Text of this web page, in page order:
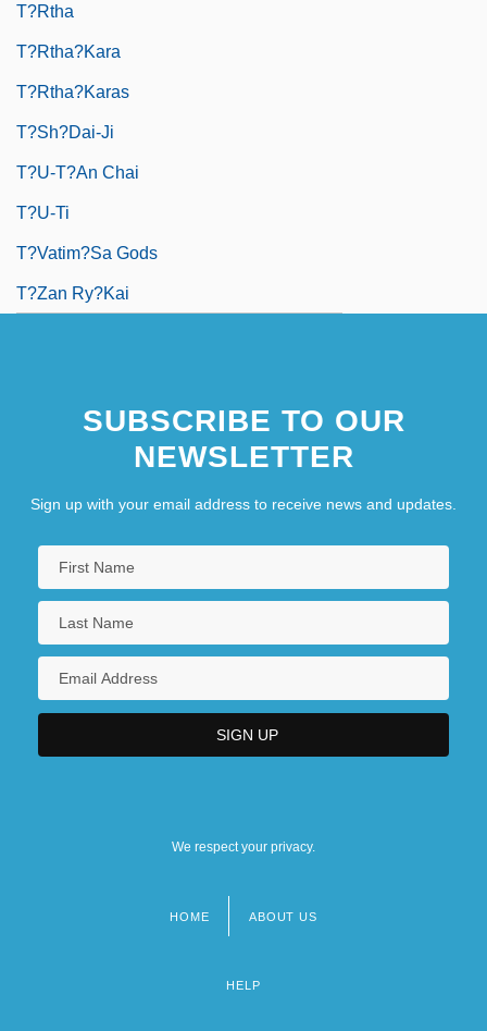
T?rtha
T?rtha?kara
T?rtha?karas
T?sh?dai-Ji
T?u-T?an Chai
T?u-Ti
T?vatim?sa Gods
T?zan Ry?kai
SUBSCRIBE TO OUR
NEWSLETTER
Sign up with your email address to receive news and updates.
We respect your privacy.
HOME ABOUT US
HELP